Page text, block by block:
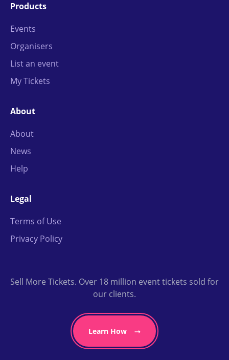
Products
Events
Organisers
List an event
My Tickets
About
About
News
Help
Legal
Terms of Use
Privacy Policy
Sell More Tickets. Over 18 million event tickets sold for
our clients.
Learn How